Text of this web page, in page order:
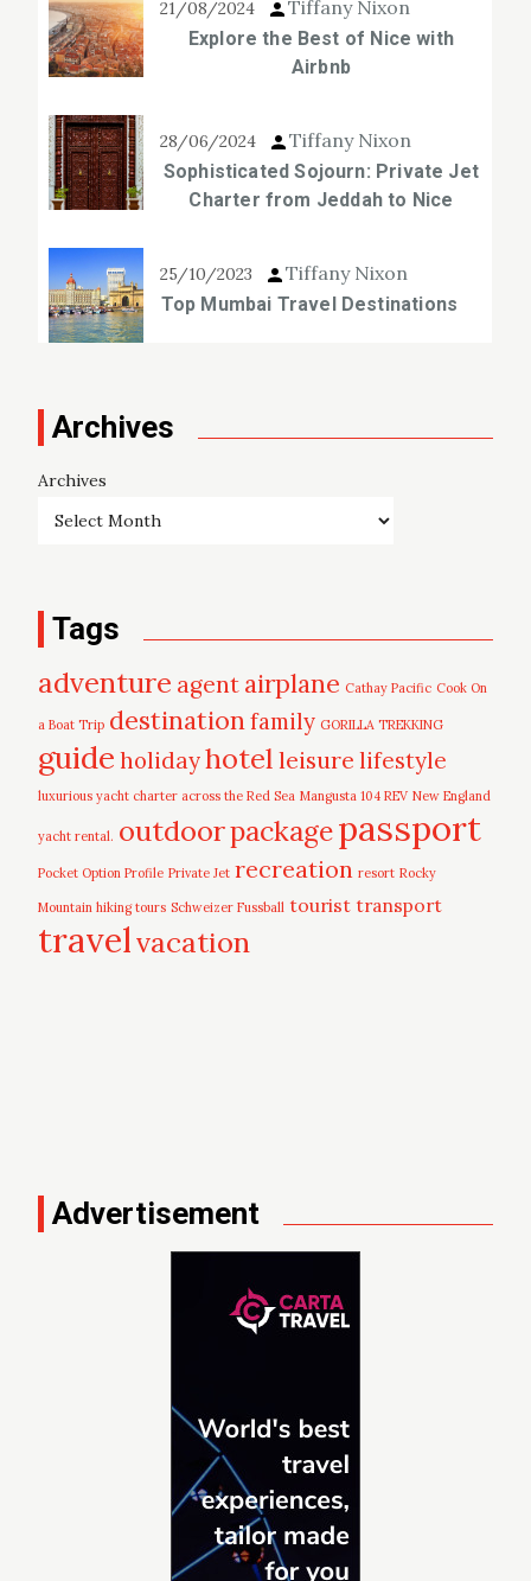
21/08/2024 Tiffany Nixon
Explore the Best of Nice with
Airbnb
28/06/2024 Tiffany Nixon
Sophisticated Sojourn: Private Jet
Charter from Jeddah to Nice
25/10/2023 Tiffany Nixon
Top Mumbai Travel Destinations
Archives
Archives
Tags
adventure agent airplane Cathay Pacific Cook On
a Boat Trip destinationfamily GORILLA TREKKING
guide holidayhotel leisure lifestyle
luxurious yacht charter across the Red Sea Mangusta 104 REV New England
yacht rental. outdoorpackagepassport
Pocket Option Profile Private Jet recreation resort Rocky
Mountain hiking tours Schweizer Fussball tourist transport
travelvacation
Advertisement